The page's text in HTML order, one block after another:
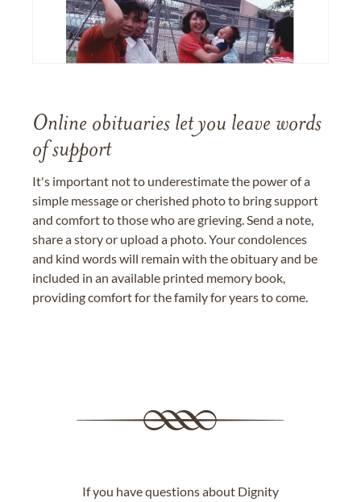
Online obituaries let you leave words
of support
It's important not to underestimate the power of a
simple message or cherished photo to bring support
and comfort to those who are grieving. Send a note,
share a story or upload a photo. Your condolences
and kind words will remain with the obituary and be
included in an available printed memory book,
providing comfort for the family for years to come.
If you have questions about Dignity